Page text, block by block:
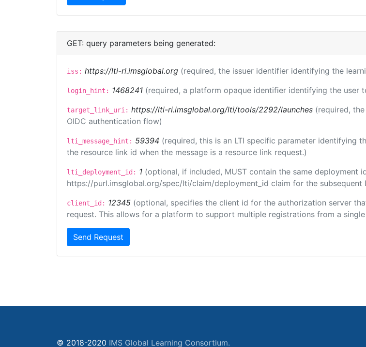
GET: query parameters being generated:
iss: https://lti-ri.imsglobal.org (required, the issuer identifier identifying the
login_hint: 1468241 (required, a platform opaque identifier identifying the user
target_link_uri: https://lti-ri.imsglobal.org/lti/tools/2292/launches (required,
OIDC authentication flow)
lti_message_hint: 59394 (required, this is an LTI specific parameter identifying
the resource link id when the message is a resource link request.)
lti_deployment_id: 1 (optional, if included, MUST contain the same deployment
https://purl.imsglobal.org/spec/lti/claim/deployment_id claim for the subsequent
client_id: 12345 (optional, specifies the client id for the authorization server
request. This allows for a platform to support multiple registrations from a
Send Request
© 2018-2020 IMS Global Learning Consortium.